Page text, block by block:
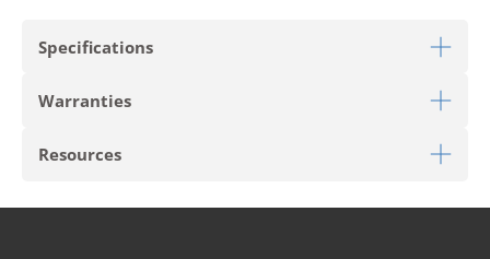
Specifications
Warranties
Resources